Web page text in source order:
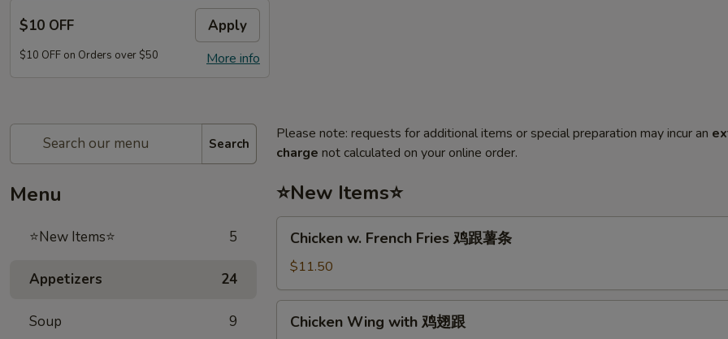
$10 OFF Apply
More info
$10 OFF on Orders over $50
Search
Menu
⭐New Items⭐ 5
Appetizers 24
Soup 9
Please note: requests for additional items or special preparation may incur an
charge not calculated on your online order.
⭐New Items⭐
French
Fries
鸡
Chicken w. French Fries 鸡跟薯条
$11.50
Wing
Chicken Wing with 鸡翅跟